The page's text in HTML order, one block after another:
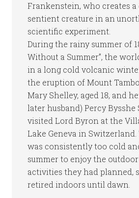
Frankenstein, who creates a
sentient creature in an
scientific experiment.
During the rainy summer of
Without a Summer”, the
in a long cold volcanic
the eruption of Mount
Mary Shelley, aged 18, and
later husband) Percy Bysshe
visited Lord Byron at the
Lake Geneva in
was consistently too cold
summer to enjoy the
activities they had planned,
retired indoors until dawn.